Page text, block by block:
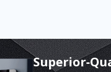
Superior-